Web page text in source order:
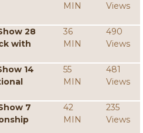
MIN
Views
28
with
36
MIN
490
Views
14
55
MIN
481
Views
7
42
MIN
235
Views